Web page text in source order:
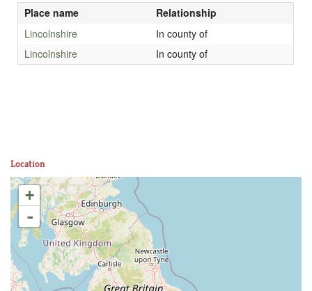
Place name
Relationship
Lincolnshire
In county of
Lincolnshire
In county of
Location
+
-